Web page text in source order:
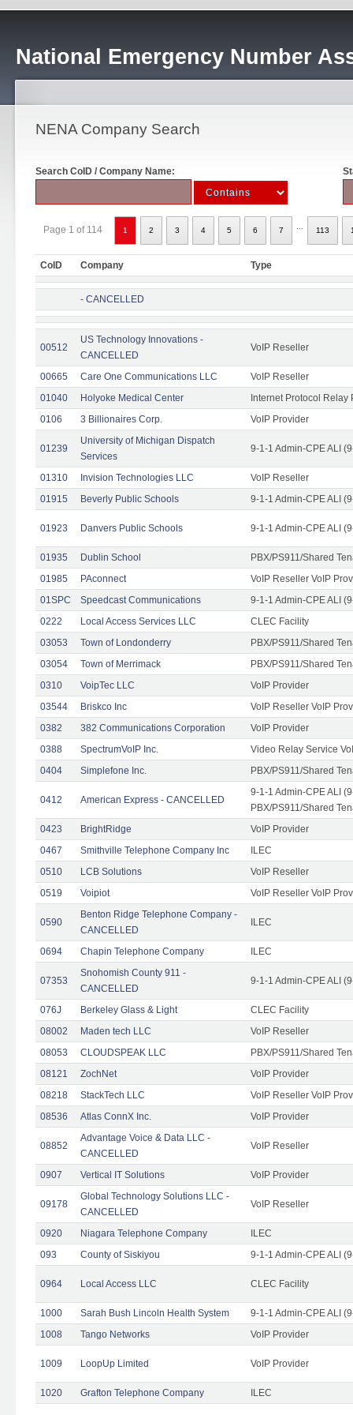
National Emergency Number
NENA Company Search
Search CoID / Company Name:
Page 1 of 114 1 2 3 4 5 6 7 113
CoID Company Type
- CANCELLED
00512
US Technology Innovations -
CANCELLED
VoIP Reseller
00665 Care One Communications LLC
VoIP Reseller
01040
Holyoke Medical Center
Internet Protocol Relay
0106
3 Billionaires Corp. VoIP Provider
01239
University of Michigan Dispatch
Services
9-1-1 Admin-CPE ALI
01310 Invision Technologies LLC
VoIP Reseller
01915
Beverly Public Schools 9-1-1 Admin-CPE ALI
01923 Danvers Public Schools 9-1-1 Admin-CPE ALI
01935 Dublin School
PBX/PS911/Shared
01985
PAconnect
VoIP Reseller VoIP
01SPC
Speedcast Communications
9-1-1 Admin-CPE ALI
0222
Local Access Services LLC
CLEC Facility
03053
Town of Londonderry
PBX/PS911/Shared
03054
Town of Merrimack
PBX/PS911/Shared
0310
VoipTec LLC
VoIP Provider
03544
Briskco Inc
VoIP Reseller VoIP
0382
382 Communications Corporation
VoIP Provider
0388
SpectrumVoIP Inc.
Video Relay Service
0404
Simplefone Inc. PBX/PS911/Shared
0412 American Express - CANCELLED
9-1-1 Admin-CPE ALI
PBX/PS911/Shared
0423
BrightRidge
VoIP Provider
0467
Smithville Telephone Company Inc
ILEC
0510
LCB Solutions
VoIP Reseller
0519
Voipiot VoIP Reseller VoIP
0590
Benton Ridge Telephone Company -
CANCELLED
ILEC
0694 Chapin Telephone Company ILEC
07353
Snohomish County 911 -
CANCELLED
9-1-1 Admin-CPE ALI
076J Berkeley Glass & Light
CLEC Facility
08002
Maden tech LLC
VoIP Reseller
08053
CLOUDSPEAK LLC
PBX/PS911/Shared
08121
ZochNet
VoIP Provider
08218
StackTech LLC
VoIP Reseller VoIP
08536
Atlas ConnX Inc. VoIP Provider
08852
Advantage Voice & Data LLC -
CANCELLED
VoIP Reseller
0907 Vertical IT Solutions VoIP Provider
09178
Global Technology Solutions LLC -
CANCELLED
VoIP Reseller
0920 Niagara Telephone Company
ILEC
093
County of Siskiyou 9-1-1 Admin-CPE ALI
0964 Local Access LLC CLEC Facility
1000 Sarah Bush Lincoln Health System
9-1-1 Admin-CPE ALI
1008
Tango Networks VoIP Provider
1009 LoopUp Limited VoIP Provider
1020 Grafton Telephone Company ILEC